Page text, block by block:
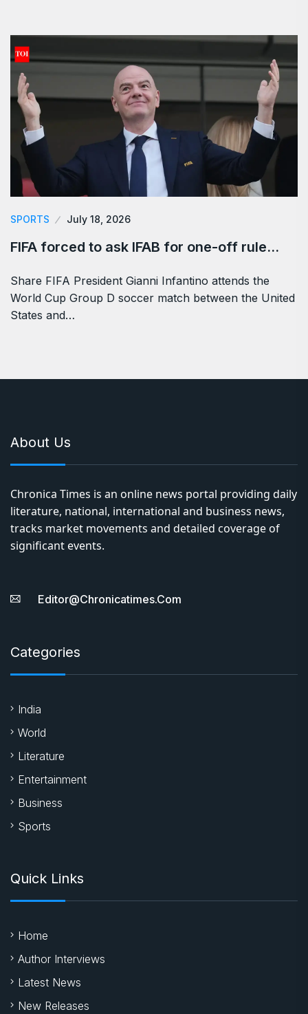
SPORTS July 18, 2026
FIFA forced to ask IFAB for one-off rule…
Share FIFA President Gianni Infantino attends the
World Cup Group D soccer match between the United
States and…
About Us
Chronica Times is an online news portal providing daily
literature, national, international and business news,
tracks market movements and detailed coverage of
significant events.
Editor@chronicatimes.com
Categories
India
World
Literature
Entertainment
Business
Sports
Quick Links
Home
Author Interviews
Latest News
New Releases